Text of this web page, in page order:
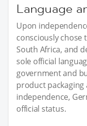
Language
Upon
consciously chose
South Africa, and
sole official
government and
product packaging
independence,
official status.